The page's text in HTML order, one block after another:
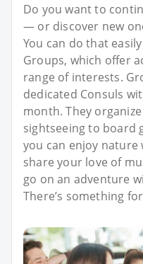
Do you want to
— or discover new
You can do that
Groups, which offer
range of interests.
dedicated Consuls
month. They
sightseeing to board
you can enjoy
share your love of
go on an adventure
There’s something